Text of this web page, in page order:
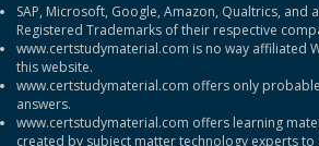
SAP, Microsoft, Google, Amazon, Qualtrics, and
Registered Trademarks of their respective
www.certstudymaterial.com is no way affiliated
this website.
www.certstudymaterial.com offers only
answers.
www.certstudymaterial.com offers learning
created by subject matter technology experts